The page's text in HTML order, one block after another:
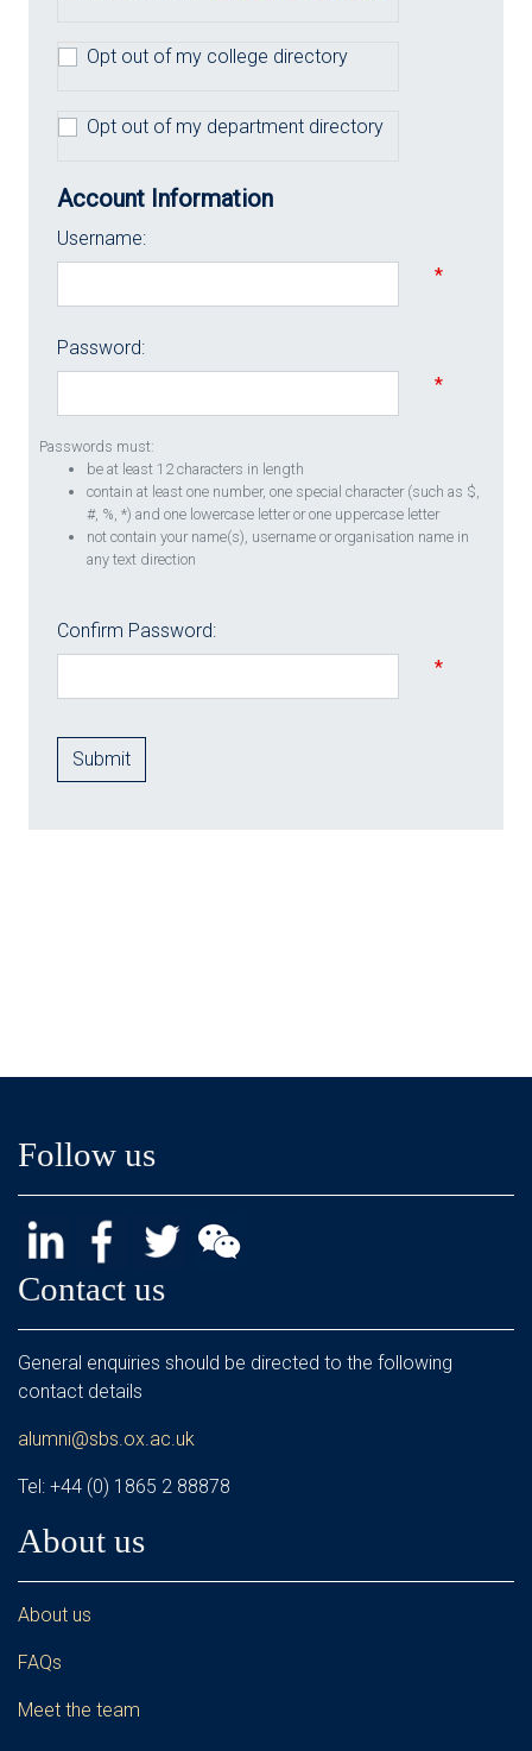
Opt out of my college directory
Opt out of my department directory
Account Information
Username:
*
Password:
*
Passwords must:
be at least 12 characters in length
contain at least one number, one special character (such as $,
#, %, *) and one lowercase letter or one uppercase letter
not contain your name(s), username or organisation name in
any text direction
Confirm Password:
*
Follow us
Contact us
General enquiries should be directed to the following
contact details
alumni@sbs.ox.ac.uk
Tel: +44 (0) 1865 2 88878
About us
About us
FAQs
Meet the team